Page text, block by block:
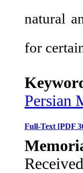
natural
for
Persian
Full-Text [PDF